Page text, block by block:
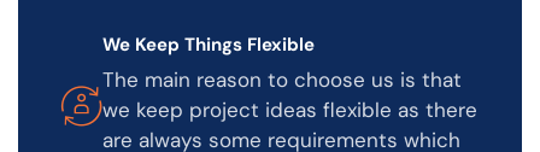
We Keep Things Flexible
The main reason to choose us is that
we keep project ideas flexible as there
are always some requirements which